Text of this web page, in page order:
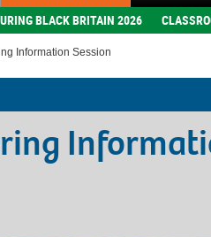
BLACK BRITAIN 2026
Information Session